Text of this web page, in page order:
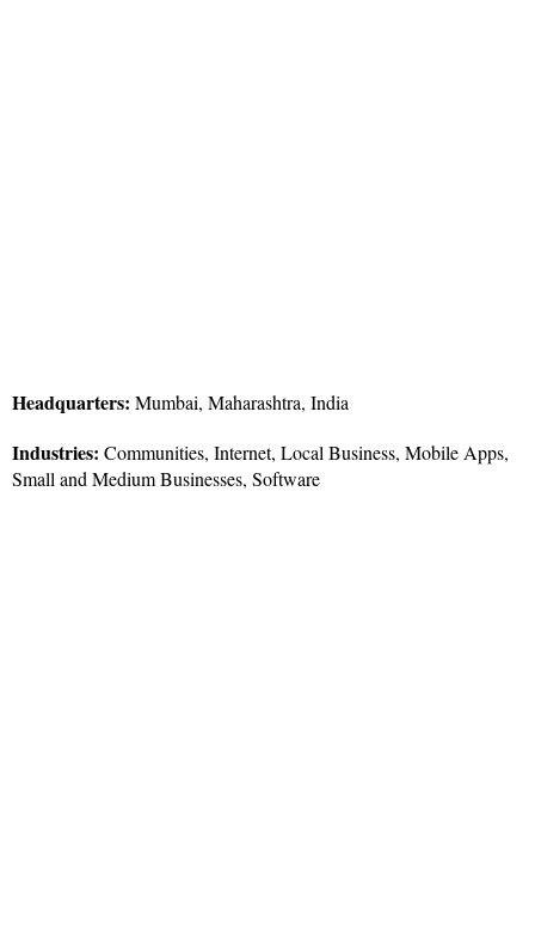
Headquarters: Mumbai, Maharashtra, India
Industries: Communities, Internet, Local Business, Mobile Apps,
Small and Medium Businesses, Software